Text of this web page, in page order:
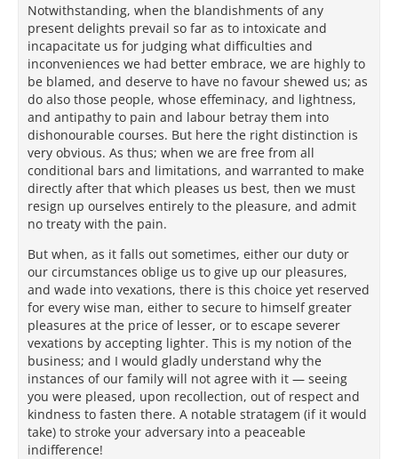
Notwithstanding, when the blandishments of any
present delights prevail so far as to intoxicate and
incapacitate us for judging what difficulties and
inconveniences we had better embrace, we are highly to
be blamed, and deserve to have no favour shewed us; as
do also those people, whose effeminacy, and lightness,
and antipathy to pain and labour betray them into
dishonourable courses. But here the right distinction is
very obvious. As thus; when we are free from all
conditional bars and limitations, and warranted to make
directly after that which pleases us best, then we must
resign up ourselves entirely to the pleasure, and admit
no treaty with the pain.
But when, as it falls out sometimes, either our duty or
our circumstances oblige us to give up our pleasures,
and wade into vexations, there is this choice yet reserved
for every wise man, either to secure to himself greater
pleasures at the price of lesser, or to escape severer
vexations by accepting lighter. This is my notion of the
business; and I would gladly understand why the
instances of our family will not agree with it — seeing
you were pleased, upon recollection, out of respect and
kindness to fasten there. A notable stratagem (if it would
take) to stroke your adversary into a peaceable
indifference!